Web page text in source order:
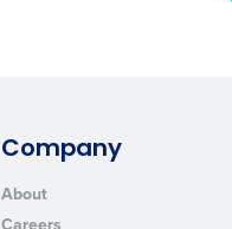
Company
About
Careers